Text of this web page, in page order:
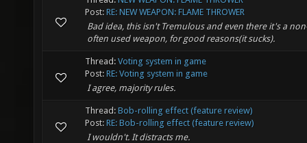
Post: RE: NEW WEAPON: FLAME THROWER
Bad idea, this isn't Tremulous and even there it's a
often used weapon, for good reasons(it sucks).
Thread: Voting system in game
Post: RE: Voting system in game
I agree, majority rules.
Thread: Bob-rolling effect (feature review)
Post: RE: Bob-rolling effect (feature review)
I wouldn't. It distracts me.